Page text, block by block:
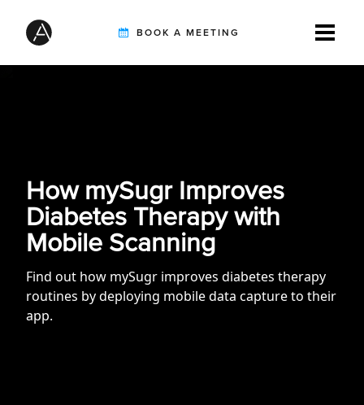
BOOK A MEETING
CUSTOMERS
INTEGRATION PARTNERS
How mySugr Improves
Diabetes Therapy with
Mobile Scanning
Find out how mySugr improves diabetes therapy
routines by deploying mobile data capture to their
app.